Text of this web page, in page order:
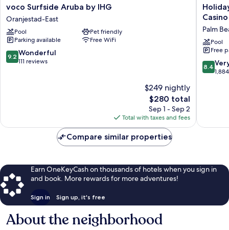
voco
Surfside
Aruba
by
IHG
Oranjestad-
East
voco Surfside Aruba by IHG
Oranjestad-East
Pool
Pet friendly
Parking available
Free WiFi
9.2
out
9.2 Wonderful
111 reviews
$249 nightly
The
price
is
$280
$280 total
Sep 1 - Sep 2
Total with taxes and fees
Holiday
Inn
Aruba
-
Beach
Resort
&
Palm
Pool
Free
8.4
out
reviews
8.4
Compare similar properties
Earn OneKeyCash on thousands of hotels when you sign in
and book. More rewards for more adventures!
Sign in Sign up, it's free
About the neighborhood